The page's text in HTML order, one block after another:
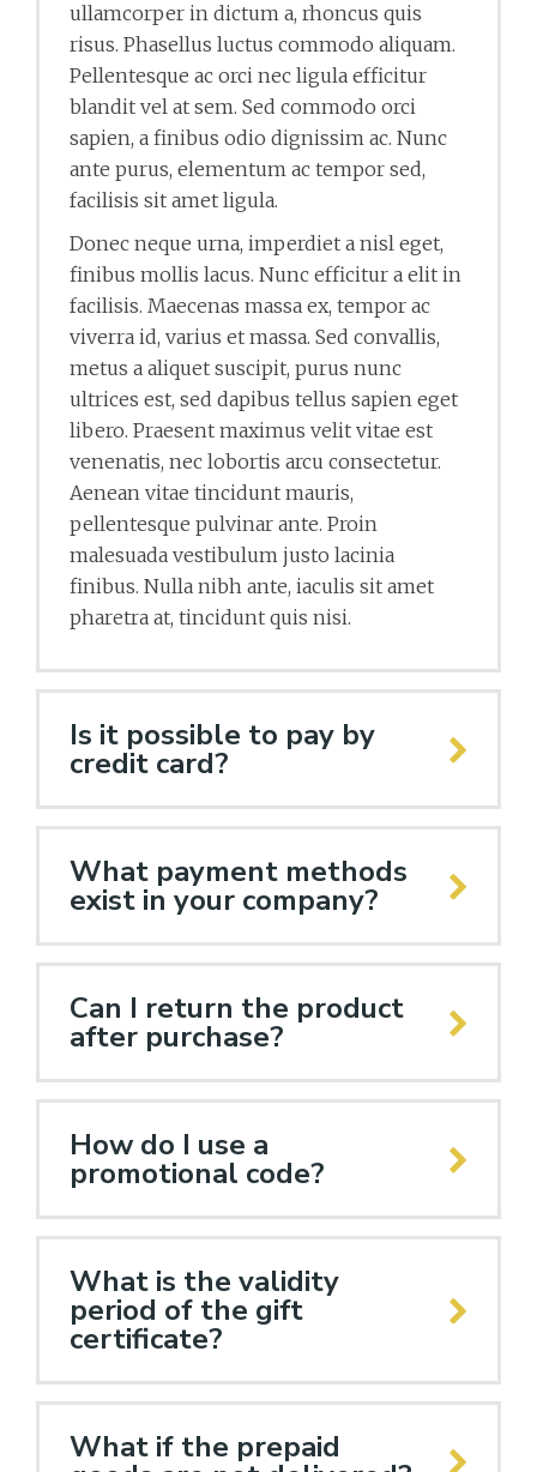
ullamcorper in dictum a, rhoncus quis
risus. Phasellus luctus commodo aliquam.
Pellentesque ac orci nec ligula efficitur
blandit vel at sem. Sed commodo orci
sapien, a finibus odio dignissim ac. Nunc
ante purus, elementum ac tempor sed,
facilisis sit amet ligula.
Donec neque urna, imperdiet a nisl eget,
finibus mollis lacus. Nunc efficitur a elit in
facilisis. Maecenas massa ex, tempor ac
viverra id, varius et massa. Sed convallis,
metus a aliquet suscipit, purus nunc
ultrices est, sed dapibus tellus sapien eget
libero. Praesent maximus velit vitae est
venenatis, nec lobortis arcu consectetur.
Aenean vitae tincidunt mauris,
pellentesque pulvinar ante. Proin
malesuada vestibulum justo lacinia
finibus. Nulla nibh ante, iaculis sit amet
pharetra at, tincidunt quis nisi.
Is it possible to pay by
credit card?
What payment methods
exist in your company?
Can I return the product
after purchase?
How do I use a
promotional code?
What is the validity
period of the gift
certificate?
What if the prepaid